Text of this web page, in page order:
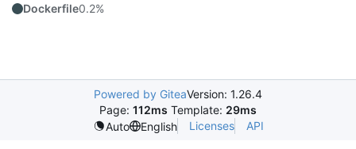
Dockerfile0.2%
Powered by GiteaVersion: 1.26.4
Page: 112ms Template: 29ms
Auto
English Licenses API